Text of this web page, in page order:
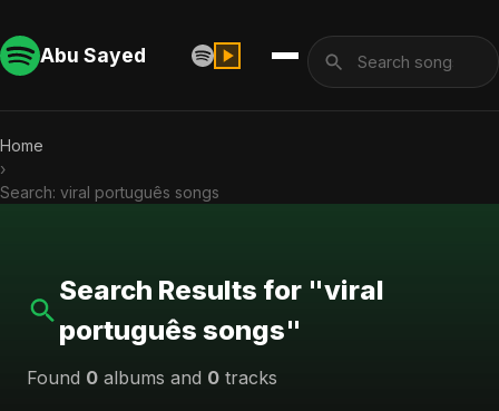
Abu Sayed
Home
›
Search: viral português songs
Search Results for "viral
português songs"
Found 0 albums and 0 tracks